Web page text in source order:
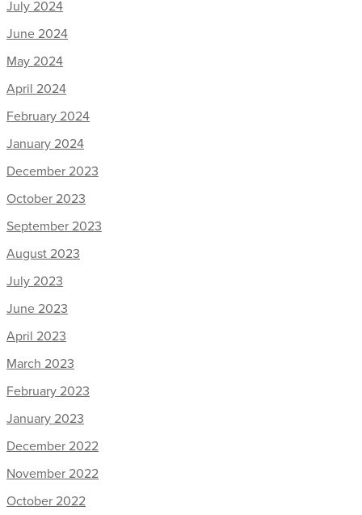
July 2024
June 2024
May 2024
April 2024
February 2024
January 2024
December 2023
October 2023
September 2023
August 2023
July 2023
June 2023
April 2023
March 2023
February 2023
January 2023
December 2022
November 2022
October 2022